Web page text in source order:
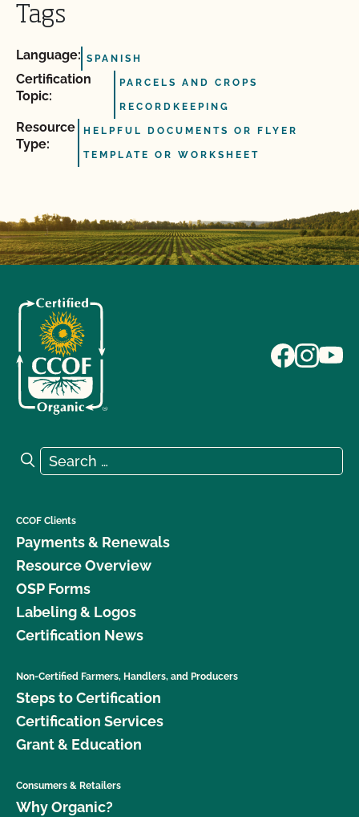
Tags
Language: SPANISH
Certification
Topic:
PARCELS AND CROPS
RECORDKEEPING
Resource
Type:
HELPFUL DOCUMENTS OR FLYER
TEMPLATE OR WORKSHEET
Search for:
Search
CCOF Clients
Payments & Renewals
Resource Overview
OSP Forms
Labeling & Logos
Certification News
Non-Certified Farmers, Handlers, and Producers
Steps to Certification
Certification Services
Grant & Education
Consumers & Retailers
Why Organic?